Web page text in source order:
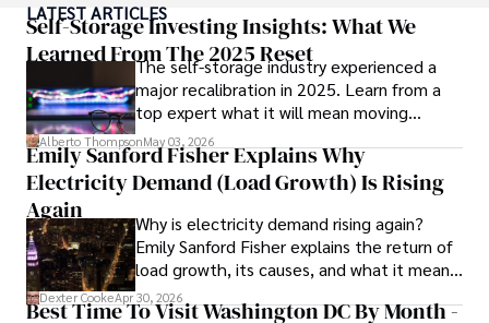
ideas. Paolo's writing aims to inform and entertain while
providing fresh perspectives on the topics that interest
him most.
In his free time, he loves to travel, watch films, read
books, and socialize with friends.
LATEST ARTICLES
Self-Storage Investing Insights: What We
Learned From The 2025 Reset
The self-storage industry experienced a
major recalibration in 2025. Learn from a
top expert what it will mean moving
forward for those who invest.
Alberto ThompsonMay 03, 2026
Emily Sanford Fisher Explains Why
Electricity Demand (Load Growth) Is Rising
Again
Why is electricity demand rising again?
Emily Sanford Fisher explains the return of
load growth, its causes, and what it means
for energy markets.
Dexter CookeApr 30, 2026
Best Time To Visit Washington DC By Month -